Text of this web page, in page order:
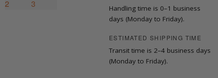
Handling time is 0–1 business
days (Monday to Friday).
ESTIMATED SHIPPING TIME
Transit time is 2–4 business days
(Monday to Friday).